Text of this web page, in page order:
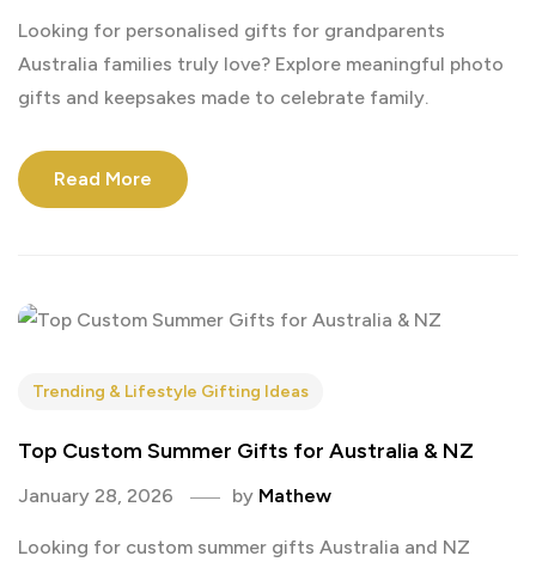
Looking for personalised gifts for grandparents
Australia families truly love? Explore meaningful photo
gifts and keepsakes made to celebrate family.
Read More
Trending & Lifestyle Gifting Ideas
Top Custom Summer Gifts for Australia & NZ
January 28, 2026 by Mathew
Looking for custom summer gifts Australia and NZ